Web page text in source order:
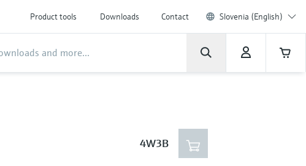
Product tools Downloads Contact Slovenia (English)
4W3B